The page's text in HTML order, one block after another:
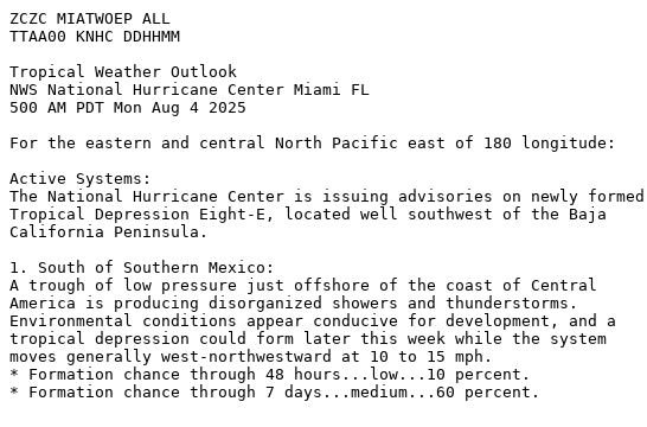
ZCZC MIATWOEP ALL
TTAA00 KNHC DDHHMM
Tropical Weather Outlook
NWS National Hurricane Center Miami FL
500 AM PDT Mon Aug 4 2025
For the eastern and central North Pacific east of 180 longitude:
Active Systems:
The National Hurricane Center is issuing advisories on newly formed
Tropical Depression Eight-E, located well southwest of the Baja
California Peninsula.
1. South of Southern Mexico:
A trough of low pressure just offshore of the coast of Central
America is producing disorganized showers and thunderstorms.
Environmental conditions appear conducive for development, and a
tropical depression could form later this week while the system
moves generally west-northwestward at 10 to 15 mph.
* Formation chance through 48 hours...low...10 percent.
* Formation chance through 7 days...medium...60 percent.